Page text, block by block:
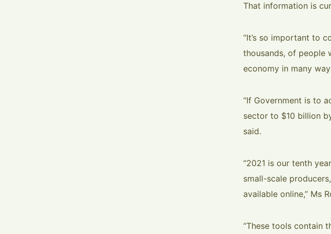
That information is
“It’s so important to
thousands, of people
economy in many
“If Government is to
sector to $10 billion
said.
“2021 is our tenth
small-scale
available online,” Ms
“These tools contain